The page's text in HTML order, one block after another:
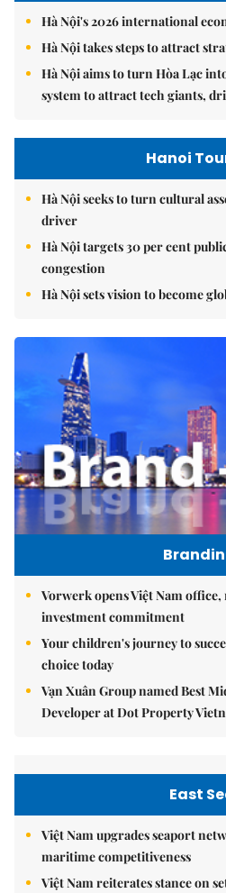
Hà Nội's 2026 international
Hà Nội takes steps to attract
Hà Nội aims to turn Hòa Lạc
system to attract tech giants,
Hanoi
Hà Nội seeks to turn cultural
driver
Hà Nội targets 30 per cent
congestion
Hà Nội sets vision to become
Vorwerk opens Việt Nam
investment commitment
Your children's journey to
choice today
Vạn Xuân Group named Best
Developer at Dot Property
East
Việt Nam upgrades seaport
maritime competitiveness
Việt Nam reiterates stance on